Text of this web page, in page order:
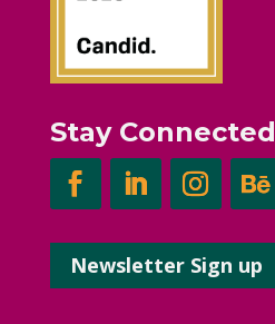
Stay Connected
Newsletter Sign up